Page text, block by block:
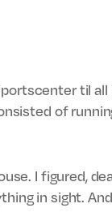
til all
of
I figured,
in sight.